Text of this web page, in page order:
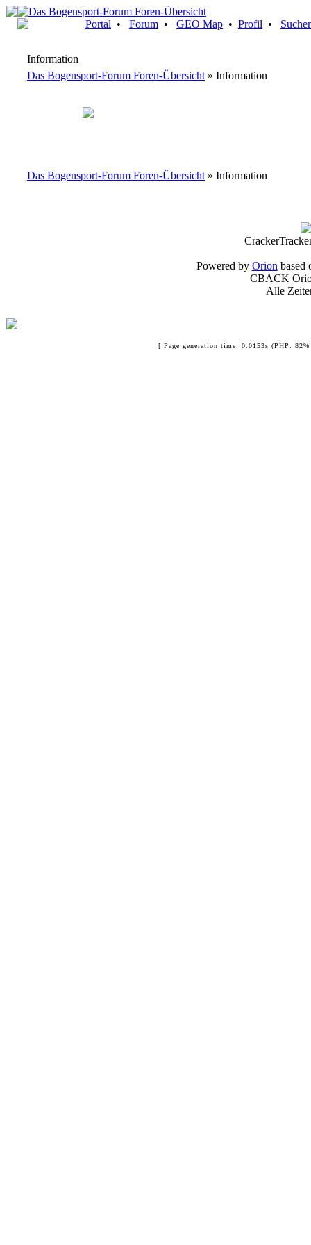
Portal • Forum • GEO Map • Profil •
Information
Das Bogensport-Forum Foren-Übersicht » Information
Das Bogensport-Forum Foren-Übersicht » Information
Powered by Orion based
CBACK
Alle
[ Page generation time: 0.0153s (PHP: